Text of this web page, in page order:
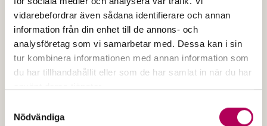
vidarebefordrar även sådana identifierare och annan
information från din enhet till de annons- och
analysföretag som vi samarbetar med. Dessa kan i sin
tur kombinera informationen med annan information som
du har tillhandahållit eller som de har samlat in när du har
personuppgifter.
Nödvändiga
Published2005
General conditions for bill of
exchange guarantee
The file is a PDF document
Open the document General conditions for